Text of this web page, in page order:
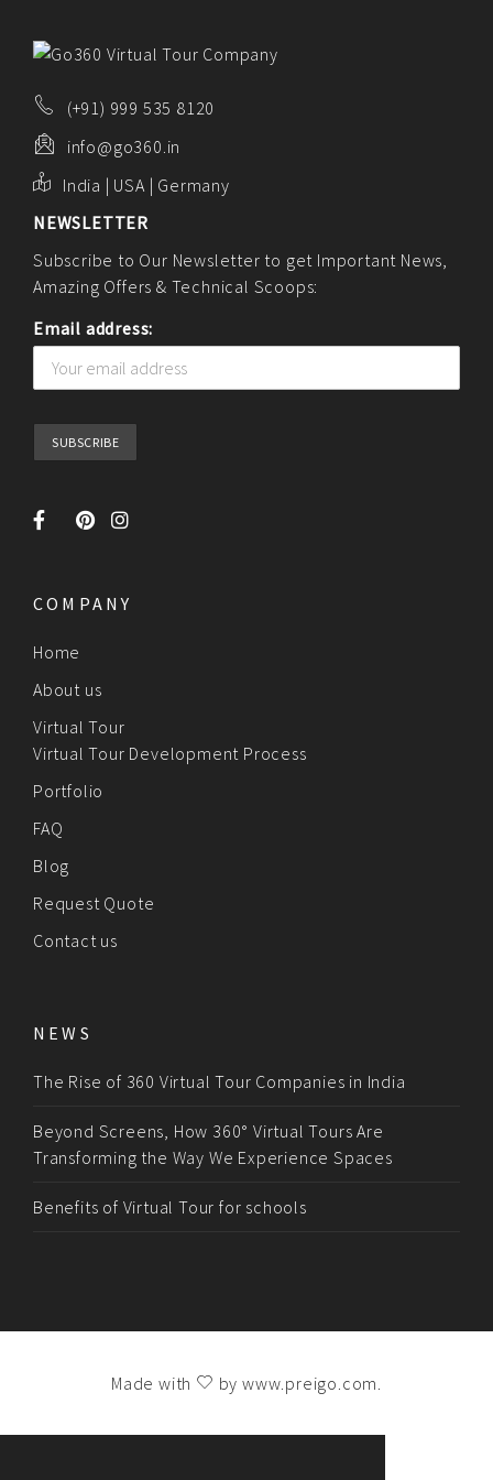
(+91) 999 535 8120
info@go360.in
India | USA | Germany
NEWSLETTER
Subscribe to Our Newsletter to get Important News,
Amazing Offers & Technical Scoops:
Email address:
COMPANY
Home
About us
Virtual Tour
Virtual Tour Development Process
Portfolio
FAQ
Blog
Request Quote
Contact us
NEWS
The Rise of 360 Virtual Tour Companies in India
Beyond Screens, How 360° Virtual Tours Are
Transforming the Way We Experience Spaces
Benefits of Virtual Tour for schools
Made with by www.preigo.com.
PORTFOLIO
CONTACT US
FAQ
BLOG